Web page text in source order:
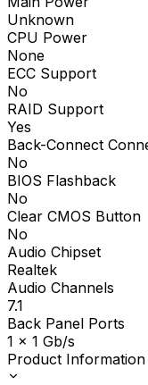
Unknown
CPU Power
None
ECC Support
No
RAID Support
Yes
Back-Connect
No
BIOS Flashback
No
Clear CMOS Button
No
Audio Chipset
Realtek
Audio Channels
7.1
Back Panel Ports
1 x 1 Gb/s
Product Information